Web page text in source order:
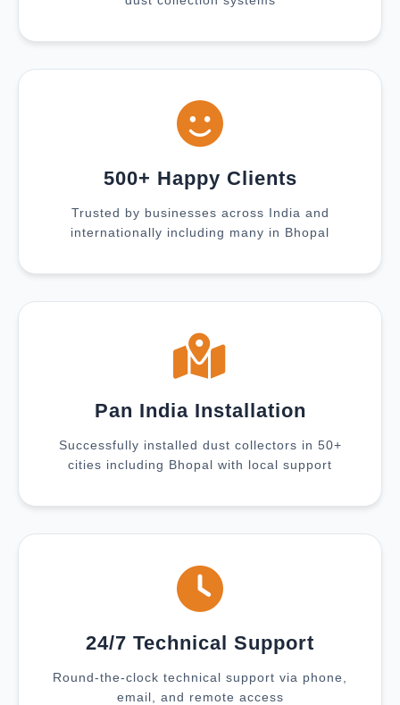
500+ Happy Clients
Trusted by businesses across India and
internationally including many in Bhopal
Pan India Installation
Successfully installed dust collectors in 50+
cities including Bhopal with local support
24/7 Technical Support
Round-the-clock technical support via phone,
email, and remote access